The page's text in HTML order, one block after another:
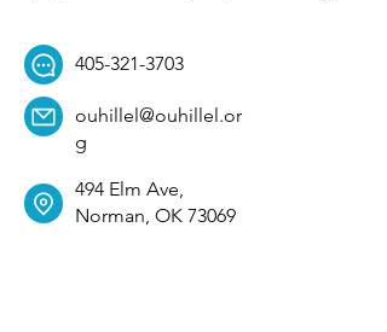
405-321-3703
ouhillel@ouhillel.or
g
494 Elm Ave,
Norman, OK 73069